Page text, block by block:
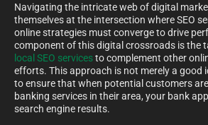
Navigating the intricate web of digital
themselves at the intersection where SEO
online strategies must converge to drive
component of this digital crossroads is the
local SEO servicesto complement other
efforts. This approach is not merely a good
to ensure that when potential customers
banking services in their area, your bank
search engine results.